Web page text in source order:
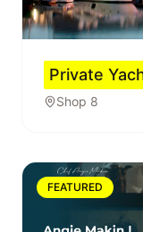
Private
Shop 8
FEATURED